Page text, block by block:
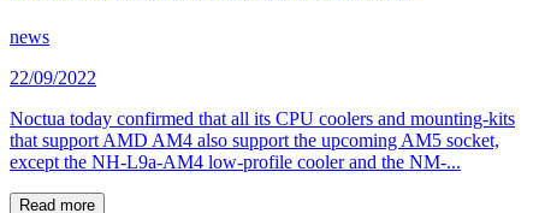
news
22/09/2022
Noctua today confirmed that all its CPU coolers and mounting-kits
that support AMD AM4 also support the upcoming AM5 socket,
except the NH-L9a-AM4 low-profile cooler and the NM-...
Read more